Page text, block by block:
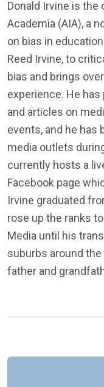
Donald Irvine is
Academia (AIA), a
on bias in
Reed Irvine, to
bias and brings
experience. He
and articles on
events, and he has
media outlets
currently hosts a
Facebook page
Irvine graduated
rose up the ranks
Media until his
suburbs around the
father and